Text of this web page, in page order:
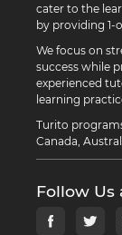
cater to the
by providing 1-
We focus on
success while
experienced
learning
Turito
Canada,
Follow Us